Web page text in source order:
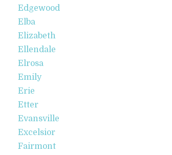
Edgewood
Elba
Elizabeth
Ellendale
Elrosa
Emily
Erie
Etter
Evansville
Excelsior
Fairmont